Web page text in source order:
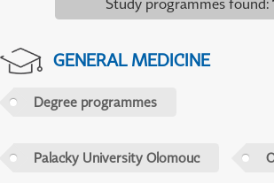
Study programmes found:
GENERAL MEDICINE
Degree programmes
Palacky University Olomouc